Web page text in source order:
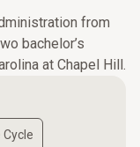
from
bachelor’s
at Chapel Hill.
Cycle